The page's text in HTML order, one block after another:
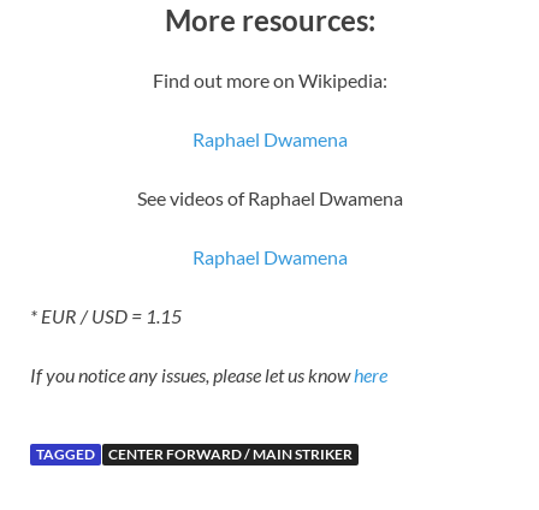
More resources:
Find out more on Wikipedia:
Raphael Dwamena
See videos of Raphael Dwamena
Raphael Dwamena
* EUR / USD = 1.15
If you notice any issues, please let us knowhere
TAGGED CENTER FORWARD / MAIN STRIKER